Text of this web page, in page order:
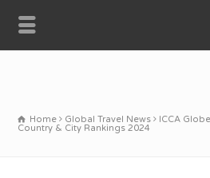
Home Global Travel News
ICCA
Country & City Rankings 2024